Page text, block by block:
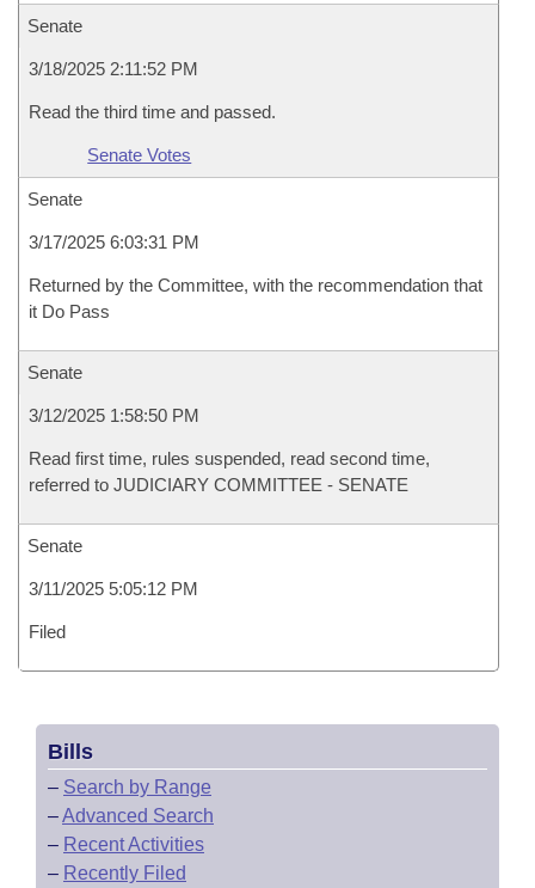
Senate
3/18/2025 2:11:52 PM
Read the third time and passed.
Senate Votes
Senate
3/17/2025 6:03:31 PM
Returned by the Committee, with the recommendation that
it Do Pass
Senate
3/12/2025 1:58:50 PM
Read first time, rules suspended, read second time,
referred to JUDICIARY COMMITTEE - SENATE
Senate
3/11/2025 5:05:12 PM
Filed
Bills
– Search by Range
–Advanced Search
– Recent Activities
– Recently Filed